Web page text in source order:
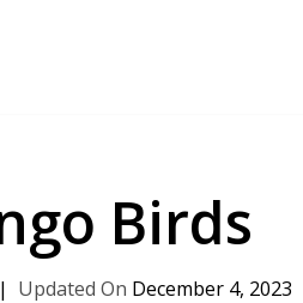
Birds
December 4, 2023